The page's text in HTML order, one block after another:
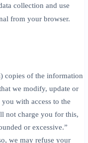
collection and use
from your browser.
copies of the information
we modify, update or
with access to the
not charge you for this,
or excessive.”
we may refuse your